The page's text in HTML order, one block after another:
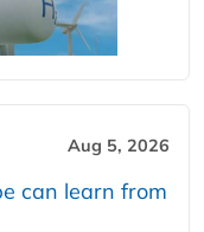
Aug 5, 2026
can learn from